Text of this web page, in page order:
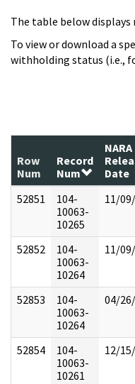
The table below displays
To view or download a
withholding status (i.e.,
Row
Num
Record
Num
NARA
Date
52851
104-
10063-
10265
11/
52852
104-
10063-
10264
11/
52853
104-
10063-
10264
04/
52854
104-
10063-
10261
12/